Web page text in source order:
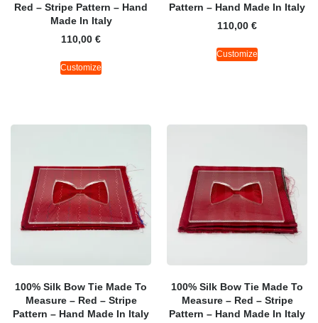
Red – Stripe Pattern – Hand
Made In Italy
110,00 €
Customize
Pattern – Hand Made In Italy
110,00 €
Customize
100% Silk Bow Tie Made To
Measure – Red – Stripe
Pattern – Hand Made In Italy
100% Silk Bow Tie Made To
Measure – Red – Stripe
Pattern – Hand Made In Italy